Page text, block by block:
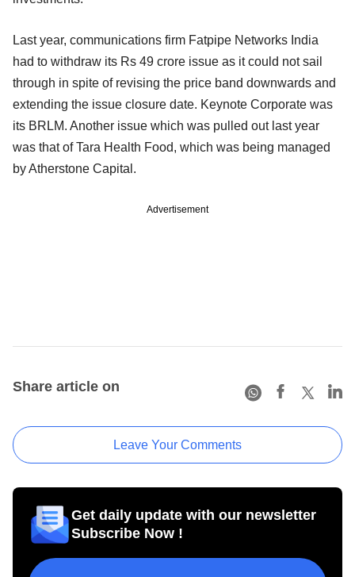
Last year, communications firm Fatpipe Networks India
had to withdraw its Rs 49 crore issue as it could not sail
through in spite of revising the price band downwards and
extending the issue closure date. Keynote Corporate was
its BRLM. Another issue which was pulled out last year
was that of Tara Health Food, which was being managed
by Atherstone Capital.
Advertisement
Share article on
Leave Your Comments
Get daily update with our newsletter
Subscribe Now !